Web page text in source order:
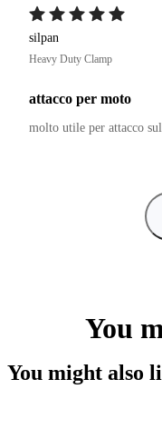
silpan
Heavy Duty Clamp
attacco per moto
molto utile per attacco
You
You might also